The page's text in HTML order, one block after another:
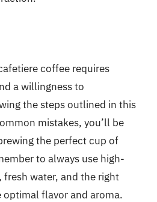
coffee requires
a willingness to
the steps outlined in this
mistakes, you’ll be
the perfect cup of
to always use high-
water, and the right
flavor and aroma.